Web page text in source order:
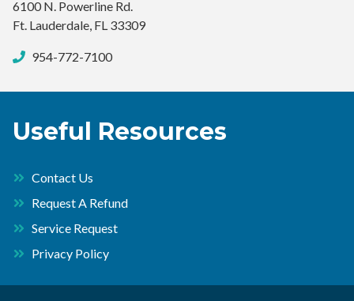
6100 N. Powerline Rd.
Ft. Lauderdale, FL 33309
954-772-7100
Useful Resources
Contact Us
Request A Refund
Service Request
Privacy Policy